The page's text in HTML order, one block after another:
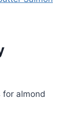
for almond